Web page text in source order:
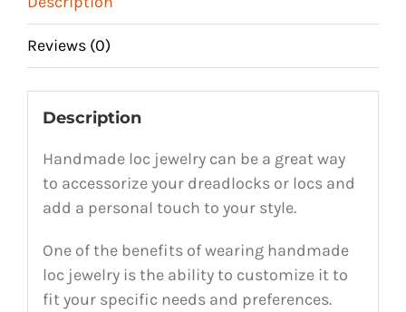
Reviews (0)
Description
Handmade loc jewelry can be a great way
to accessorize your dreadlocks or locs and
add a personal touch to your style.
One of the benefits of wearing handmade
loc jewelry is the ability to customize it to
fit your specific needs and preferences.